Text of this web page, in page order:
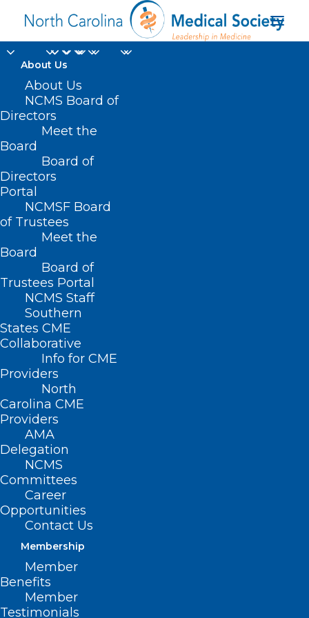
About Us
About Us
NCMS Board of
Directors
Meet the
Board
Board of
Directors
Portal
NCMSF Board
of Trustees
Meet the
Board
Board of
Trustees Portal
NCMS Staff
Southern
States CME
Collaborative
Info for CME
Providers
North
Carolina CME
Providers
AMA
Delegation
NCMS
Committees
Career
Opportunities
Contact Us
Membership
Member
Benefits
Member
Testimonials
Poolesville MD
Nothing Found
It seems we can’t find what you’re
looking for. Perhaps searching can help.